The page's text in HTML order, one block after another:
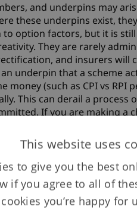
and underpins may
these underpins exist,
option factors, but it is still
They are rarely
and insurers will
underpin that a scheme
(such as CPI vs RPI
This can derail a process
If you are making a
don’t make any problems
before!This website uses
to give you the best
if you agree to all of
you’re happy for